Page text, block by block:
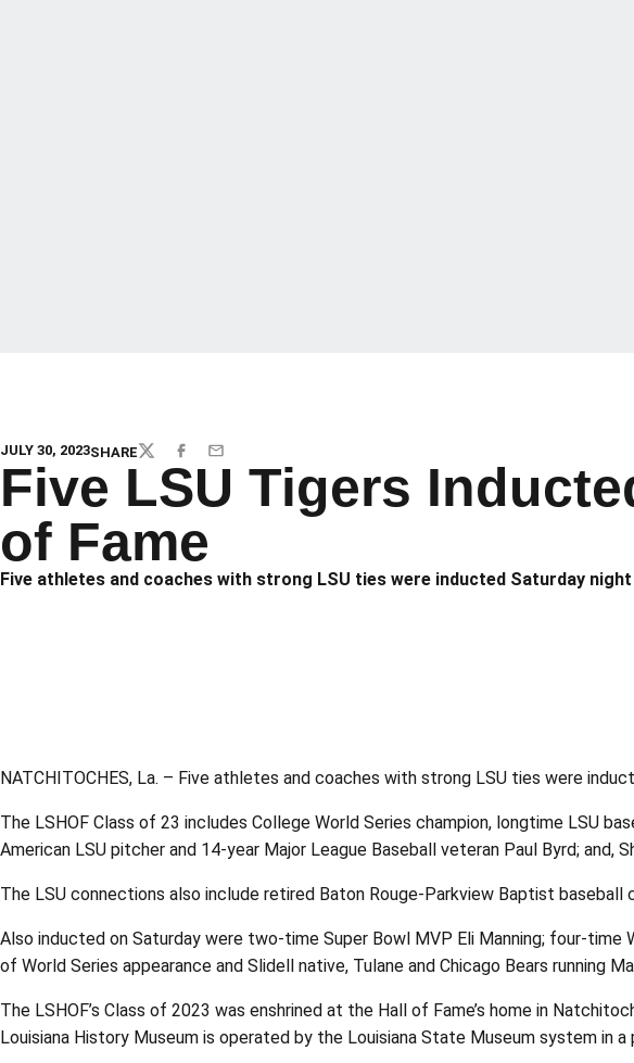
JULY 30, 2023SHARETWITTERFACEBOOK
EMAIL
Five LSU Tigers
of Fame
Five athletes and coaches with strong LSU ties were inducted Saturday
NATCHITOCHES, La. – Five athletes and coaches with strong LSU ties were
The LSHOF Class of 23 includes College World Series champion, longtime LSU
American LSU pitcher and 14-year Major League Baseball veteran Paul Byrd;
The LSU connections also include retired Baton Rouge-Parkview Baptist
Also inducted on Saturday were two-time Super Bowl MVP Eli Manning; four-time
of World Series appearance and Slidell native, Tulane and Chicago Bears
The LSHOF’s Class of 2023 was enshrined at the Hall of Fame’s home in
Louisiana History Museum is operated by the Louisiana State Museum system in